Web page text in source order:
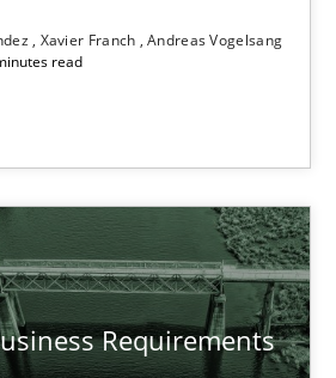
Xavier Franch Andreas Vogelsang
read
Requirements
Requirements